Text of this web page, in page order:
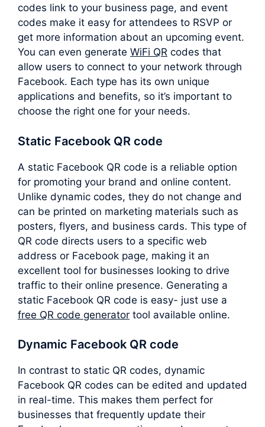
codes link to your business page, and event
codes make it easy for attendees to RSVP or
get more information about an upcoming event.
You can even generate WiFi QR codes that
allow users to connect to your network through
Facebook. Each type has its own unique
applications and benefits, so it’s important to
choose the right one for your needs.
Static Facebook QR code
A static Facebook QR code is a reliable option
for promoting your brand and online content.
Unlike dynamic codes, they do not change and
can be printed on marketing materials such as
posters, flyers, and business cards. This type of
QR code directs users to a specific web
address or Facebook page, making it an
excellent tool for businesses looking to drive
traffic to their online presence. Generating a
static Facebook QR code is easy- just use a
free QR code generator tool available online.
Dynamic Facebook QR code
In contrast to static QR codes, dynamic
Facebook QR codes can be edited and updated
in real-time. This makes them perfect for
businesses that frequently update their